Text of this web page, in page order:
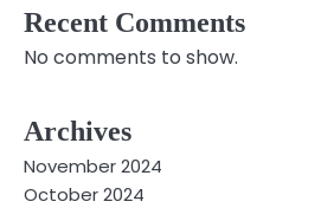
Recent Comments
No comments to show.
Archives
November 2024
October 2024